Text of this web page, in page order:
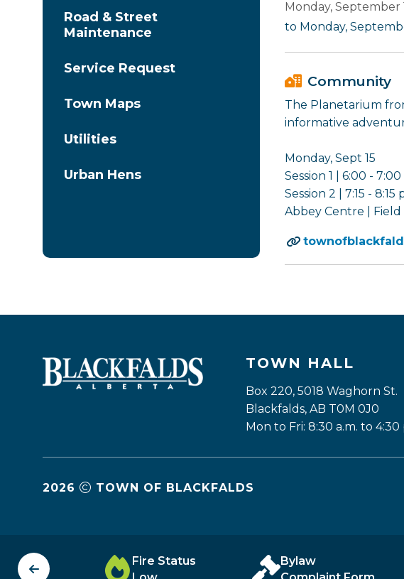
Monday, September
to Monday,
Community
The Planetarium
informative
Monday, Sept 15
Session 1 | 6:00 -
Session 2 | 7:15 - 8:15
Abbey Centre | Field
Road & Street
Maintenance
Service Request
Town Maps
Utilities
Urban Hens
TOWN HALL
Box 220, 5018 Waghorn St.
Blackfalds, AB T0M 0J0
Mon to Fri: 8:30 a.m. to 4:30
2026 TOWN OF BLACKFALDS
Fire Status
Bylaw